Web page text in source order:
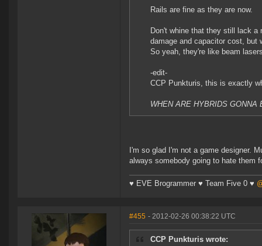
Rails are fine as they are now.
Don't whine that they still lack a
damage and capacitor cost, but
So yeah, they're like beam
-edit-
CCP Punkturis, this is exactly
WHEN ARE HYBRIDS GONNA
I'm so glad I'm not a game designer.
always somebody going to hate them
♥ EVE Brogrammer ♥ Team Five 0 ♥
#455 - 2012-02-26 00:38:22 UTC
CCP Punkturis wrote: